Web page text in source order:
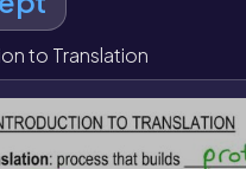
carries an amino acid,
contains three tRNA
the tRNA carrying the
these features explain
to Translation